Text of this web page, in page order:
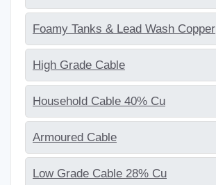
Foamy Tanks & Lead Wash Copper
High Grade Cable
Household Cable 40% Cu
Armoured Cable
Low Grade Cable 28% Cu